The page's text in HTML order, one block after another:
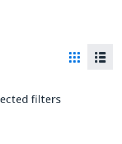
filters